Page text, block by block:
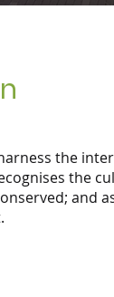
the
the
and